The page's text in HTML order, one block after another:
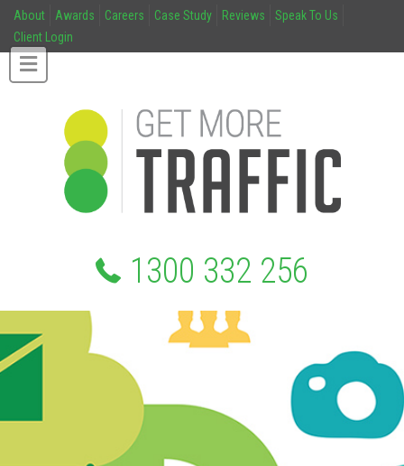
About Awards Careers Case Study Reviews
Speak To Us
Client Login
1300 332 256